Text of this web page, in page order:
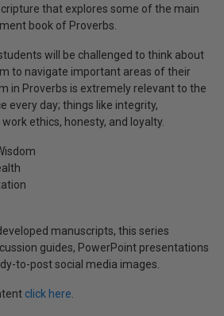
that explores some of the main
book of Proverbs.
will be challenged to think about
to navigate important areas of their
in Proverbs is extremely relevant to the
every day; things like integrity,
ethics, honesty, and loyalty.
manuscripts, this series
guides, PowerPoint presentations
to-post social media images.
click here.